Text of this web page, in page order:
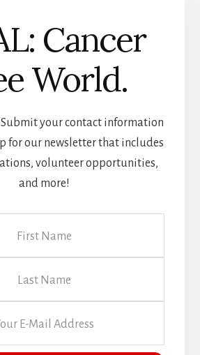
Opportunities
Cancer
World.
Submit your contact information
for our newsletter that includes
volunteer opportunities,
and more!